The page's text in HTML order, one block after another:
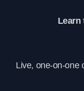
Learn
Live, one-on-one